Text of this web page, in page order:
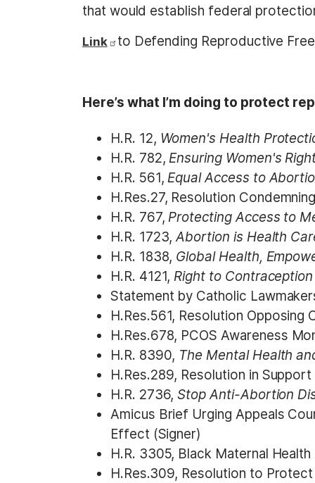
that would establish federal
Link to Defending Reproductive
Here’s what I’m doing to protect
H.R. 12, Women's Health
H.R. 782,Ensuring Women's
H.R. 561,Equal Access to
H.Res.27, Resolution
H.R. 767,Protecting Access to
H.R. 1723,Abortion is Health
H.R. 1838, Global Health,
H.R. 4121,Right to
Statement by Catholic
H.Res.561, Resolution
H.Res.678, PCOS Awareness
H.R. 8390, The Mental Health
H.Res.289, Resolution in
H.R. 2736,Stop Anti-Abortion
Amicus Brief Urging Appeals
Effect (Signer)
H.R. 3305, Black Maternal
H.Res.309, Resolution to